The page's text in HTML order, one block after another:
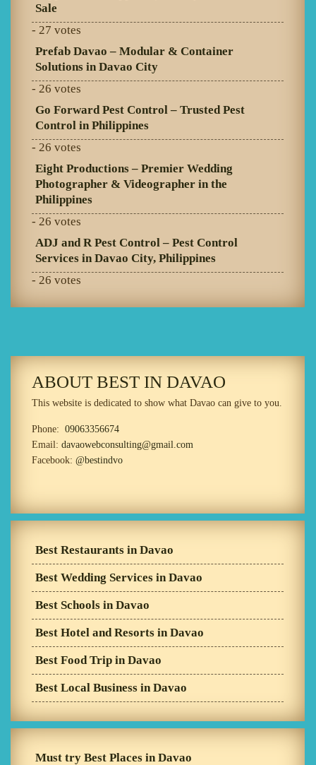
Sale
- 27 votes
Prefab Davao – Modular & Container
Solutions in Davao City
- 26 votes
Go Forward Pest Control – Trusted Pest
Control in Philippines
- 26 votes
Eight Productions – Premier Wedding
Photographer & Videographer in the
Philippines
- 26 votes
ADJ and R Pest Control – Pest Control
Services in Davao City, Philippines
- 26 votes
ABOUT BEST IN DAVAO
This website is dedicated to show what Davao can give to you.
Phone: 09063356674
Email: davaowebconsulting@gmail.com
Facebook: @bestindvo
Best Restaurants in Davao
Best Wedding Services in Davao
Best Schools in Davao
Best Hotel and Resorts in Davao
Best Food Trip in Davao
Best Local Business in Davao
Must try Best Places in Davao